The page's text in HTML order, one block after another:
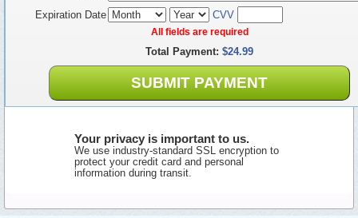
Expiration Date
CVV
All fields are required
Total Payment: $24.99
SUBMIT PAYMENT
Your privacy is important to us.
We use industry-standard SSL encryption to
protect your credit card and personal
information during transit.